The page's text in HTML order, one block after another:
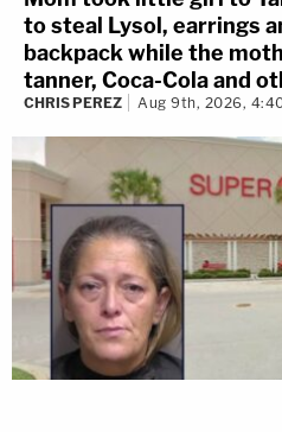
to steal Lysol, earrings
backpack while the
tanner, Coca-Cola and
CHRIS PEREZ Aug 9th, 2026,